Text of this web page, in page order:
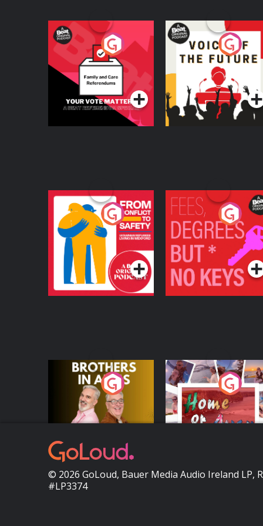
Your Vote Matters - A
Beat News
Referendum Special
Podcast Series
Voice of the Future
Podcast Series
From Conflict to
Safety: Ukrainian
Refugees Living in
Wexford
Podcast Series
Fees Degrees but No
Keys
Podcast Series
Brothers In Arms
Podcast Series
Home or Away -
the Irish Australian
Dream with Aisling
Moloney
Podcast Series
© 2026 GoLoud, Bauer Media Audio Ireland LP,
#LP3374